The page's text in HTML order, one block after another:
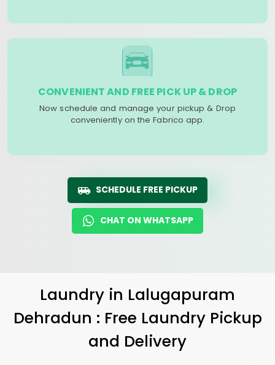
CONVENIENT AND FREE PICK UP & DROP
Now schedule and manage your pickup & Drop
conveniently on the Fabrico app.
SCHEDULE FREE PICKUP
CHAT ON WHATSAPP
Laundry in Lalugapuram
Dehradun : Free Laundry Pickup
and Delivery